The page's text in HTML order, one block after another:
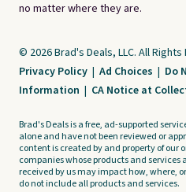
no matter where they are.
© 2026 Brad's Deals, LLC. All
Privacy Policy | Ad Choices | Do
Information | CA Notice at
Brad's Deals is a free, ad-supported
alone and have not been reviewed or
content is created by and property of our
companies whose products and services
received by us may impact how, where,
do not include all products and services.